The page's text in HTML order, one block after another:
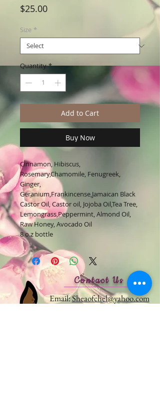
$25.00Price
Size *
Quantity *
Add to Cart
Buy Now
Cinnamon, Hibiscus,
Rosemary,Chamomile, Fenugreek,
Ginger,
Geranium,Frankincense,Jamaican Black
Castor Oil, Castor oil, Jojoba Oil,Tea Tree,
Lemongrass,Peppermint, Almond Oil,
Raw Honey, Avocado Oil
8 o.z bottle
Email:Sheaofchel@yahoo.com
Contact Us